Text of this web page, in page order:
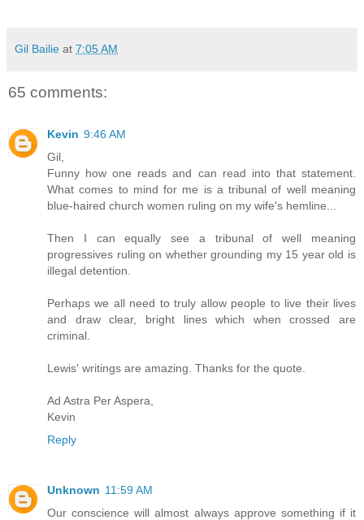
Gil Bailie at 7:05 AM
65 comments:
Kevin 9:46 AM
Gil,
Funny how one reads and can read into that statement.
What comes to mind for me is a tribunal of well meaning
blue-haired church women ruling on my wife's hemline...
Then I can equally see a tribunal of well meaning
progressives ruling on whether grounding my 15 year old is
illegal detention.
Perhaps we all need to truly allow people to live their lives
and draw clear, bright lines which when crossed are
criminal.
Lewis' writings are amazing. Thanks for the quote.
Ad Astra Per Aspera,
Kevin
Reply
Unknown 11:59 AM
Our conscience will almost always approve something if it